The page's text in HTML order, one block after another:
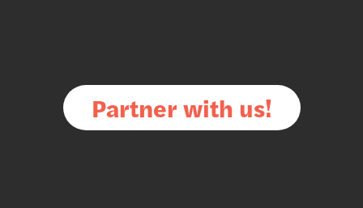
Partner with us!